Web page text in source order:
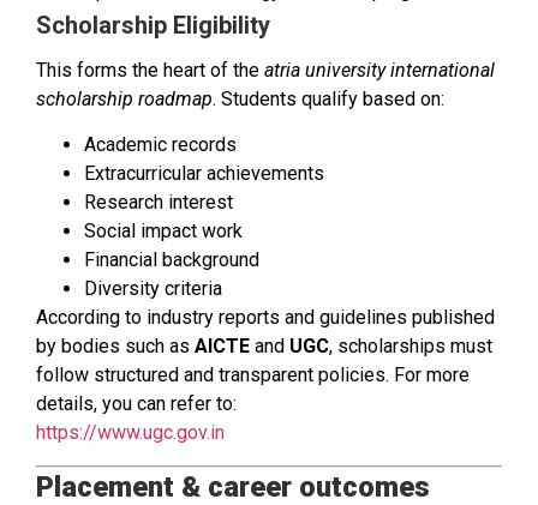
Scholarship Eligibility
This forms the heart of the atria university international
scholarship roadmap. Students qualify based on:
Academic records
Extracurricular achievements
Research interest
Social impact work
Financial background
Diversity criteria
According to industry reports and guidelines published
by bodies such as AICTE and UGC, scholarships must
follow structured and transparent policies. For more
details, you can refer to:
https://www.ugc.gov.in
Placement & career outcomes